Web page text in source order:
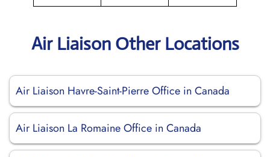
Air Liaison Other Locations
Air Liaison Havre-Saint-Pierre Office in Canada
Air Liaison La Romaine Office in Canada